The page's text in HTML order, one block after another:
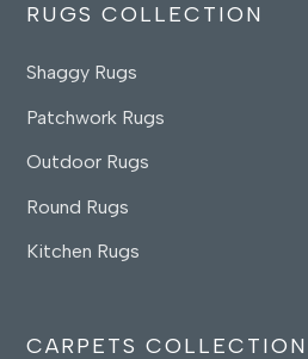
RUGS COLLECTION
Shaggy Rugs
Patchwork Rugs
Outdoor Rugs
Round Rugs
Kitchen Rugs
CARPETS COLLECTION